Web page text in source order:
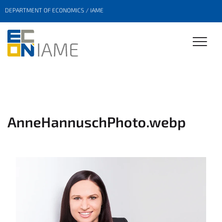
DEPARTMENT OF ECONOMICS / IAME
AnneHannuschPhoto.webp